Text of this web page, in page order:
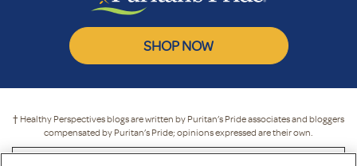
SHOP NOW
† Healthy Perspectives blogs are written by Puritan’s Pride associates and bloggers
compensated by Puritan’s Pride; opinions expressed are their own.